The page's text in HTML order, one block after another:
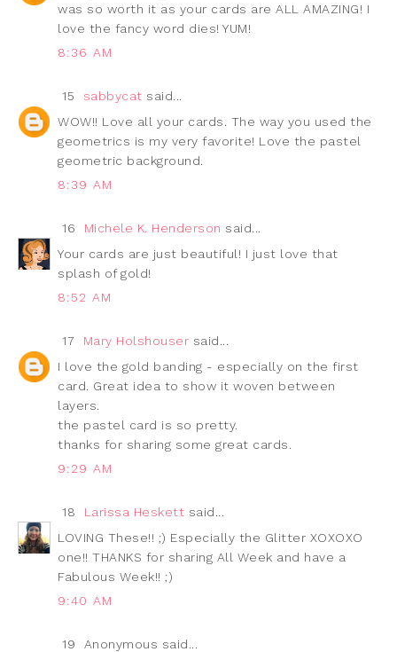
was so worth it as your cards are ALL AMAZING! I
love the fancy word dies! YUM!
8:36 AM
15 sabbycat said...
WOW!! Love all your cards. The way you used the
geometrics is my very favorite! Love the pastel
geometric background.
8:39 AM
16 Michele K. Henderson said...
Your cards are just beautiful! I just love that
splash of gold!
8:52 AM
17 Mary Holshouser said...
I love the gold banding - especially on the first
card. Great idea to show it woven between
layers.
the pastel card is so pretty.
thanks for sharing some great cards.
9:29 AM
18 Larissa Heskett said...
LOVING These!! ;) Especially the Glitter XOXOXO
one!! THANKS for sharing All Week and have a
Fabulous Week!! ;)
9:40 AM
19
Anonymous said...